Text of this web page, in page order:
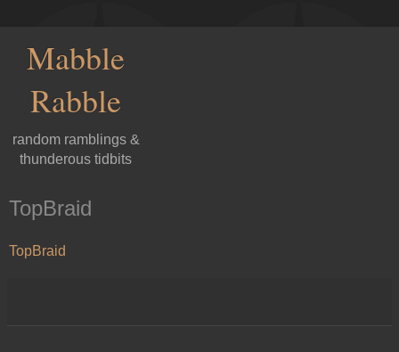
Mabble
Rabble
random ramblings &
thunderous tidbits
TopBraid
TopBraid